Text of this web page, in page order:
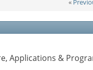
«
Applications &